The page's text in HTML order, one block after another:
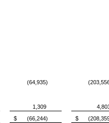
(64,935)
1,309
$ (66,244) $